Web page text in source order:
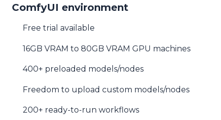
ComfyUI environment
Free trial available
16GB VRAM to 80GB VRAM GPU machines
400+ preloaded models/nodes
Freedom to upload custom models/nodes
200+ ready-to-run workflows